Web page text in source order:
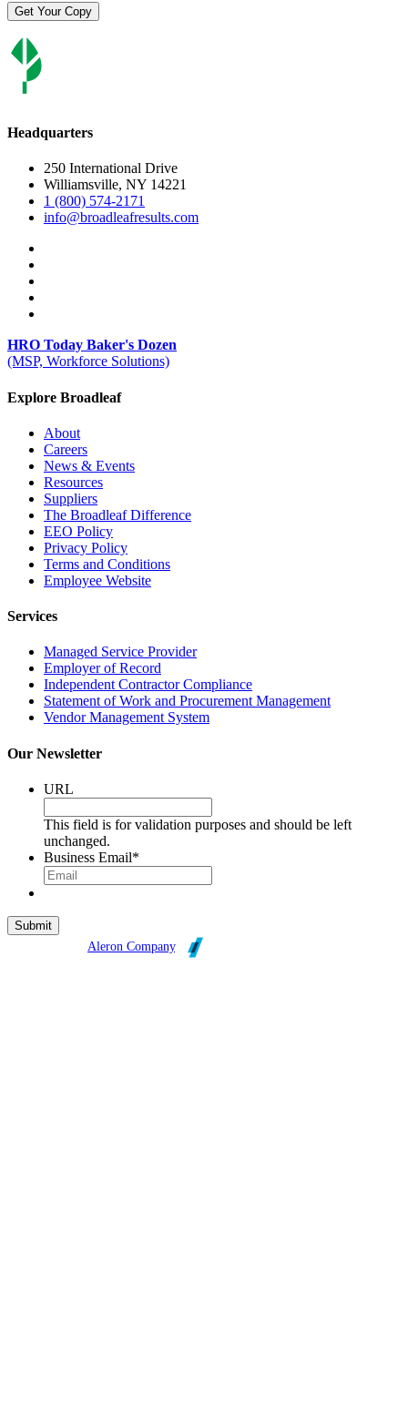
Headquarters
250 International Drive
Williamsville, NY 14221
1 (800) 574-2171
info@broadleafresults.com
HRO Today Baker's Dozen
(MSP, Workforce Solutions)
Explore Broadleaf
About
Careers
News & Events
Resources
Suppliers
The Broadleaf Difference
EEO Policy
Privacy Policy
Terms and Conditions
Employee Website
Services
Managed Service Provider
Employer of Record
Independent Contractor Compliance
Statement of Work and Procurement Management
Vendor Management System
Our Newsletter
URL
This field is for validation purposes and should be left
unchanged.
Business Email*
Aleron Company.